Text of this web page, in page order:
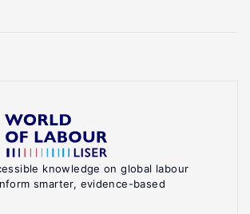
knowledge on global labour
smarter, evidence-based